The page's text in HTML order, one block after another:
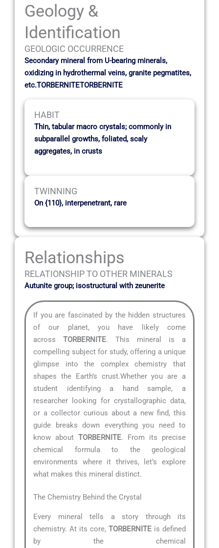
Geology &
Identification
GEOLOGIC OCCURRENCE
Secondary mineral from U-bearing minerals,
oxidizing in hydrothermal veins, granite pegmatites,
etc.TORBERNITETORBERNITE
HABIT
Thin, tabular macro crystals; commonly in
subparallel growths, foliated, scaly
aggregates, in crusts
TWINNING
On {110}, interpenetrant, rare
Relationships
RELATIONSHIP TO OTHER MINERALS
Autunite group; isostructural with zeunerite
If you are fascinated by the hidden structures
of our planet, you have likely come
across TORBERNITE. This mineral is a
compelling subject for study, offering a unique
glimpse into the complex chemistry that
shapes the Earth’s crust.Whether you are a
student identifying a hand sample, a
researcher looking for crystallographic data,
or a collector curious about a new find, this
guide breaks down everything you need to
know about TORBERNITE. From its precise
chemical formula to the geological
environments where it thrives, let’s explore
what makes this mineral distinct.
The Chemistry Behind the Crystal
Every mineral tells a story through its
chemistry. At its core, TORBERNITE is defined
by the chemical